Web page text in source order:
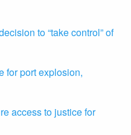
to “take control” of
for port explosion,
access to justice for